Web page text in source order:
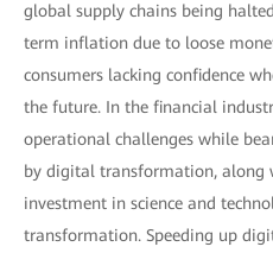
global supply chains being
term inflation due to loose
consumers lacking confidence
the future. In the financial
operational challenges while
by digital transformation, along
investment in science and
transformation. Speeding up